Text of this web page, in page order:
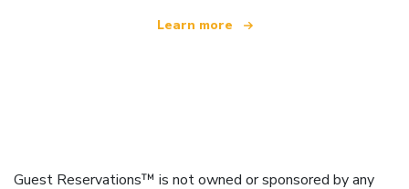
Learn more
Guest Reservations™ is not owned or sponsored by any